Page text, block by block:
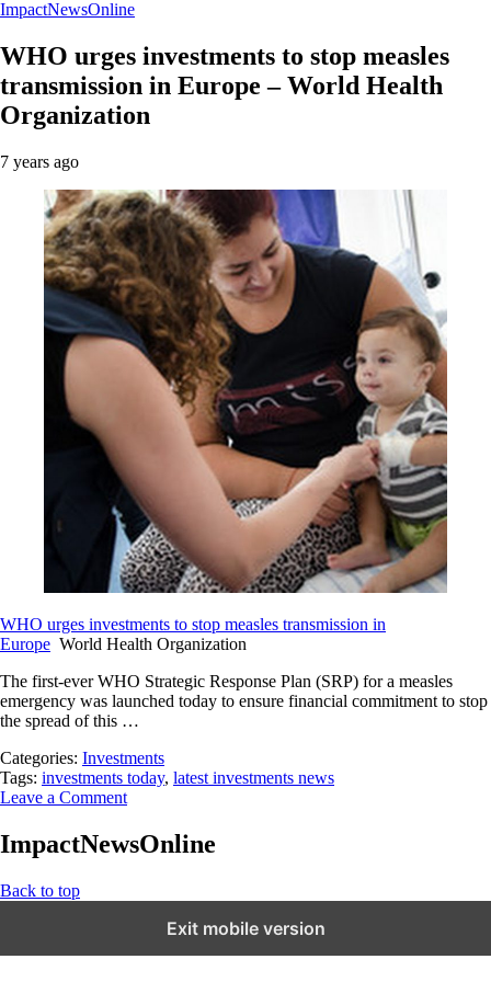
ImpactNewsOnline
WHO urges investments to stop measles
transmission in Europe – World Health
Organization
7 years ago
WHO urges investments to stop measles transmission in
Europe World Health Organization
The first-ever WHO Strategic Response Plan (SRP) for a measles
emergency was launched today to ensure financial commitment to stop
the spread of this …
Categories: Investments
Tags: investments today, latest investments news
Leave a Comment
ImpactNewsOnline
Back to top
Exit mobile version